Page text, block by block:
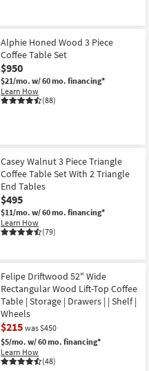
Alphie Honed Wood 3 Piece
Coffee Table Set
$950
$21/mo. w/ 60 mo. financing*
Learn How
(88)
Casey Walnut 3 Piece Triangle
Coffee Table Set With 2 Triangle
End Tables
$495
$11/mo. w/ 60 mo. financing*
Learn How
(79)
Felipe Driftwood 52" Wide
Rectangular Wood Lift-Top Coffee
Table | Storage | Drawers | | Shelf |
Wheels
$215 was $450
$5/mo. w/ 60 mo. financing*
Learn How
(48)